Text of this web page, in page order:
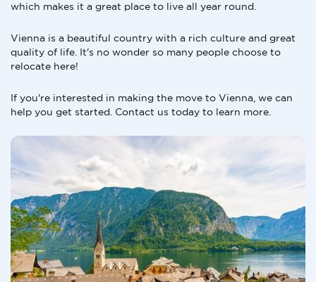
which makes it a great place to live all year round.
Vienna is a beautiful country with a rich culture and great
quality of life. It's no wonder so many people choose to
relocate here!
If you're interested in making the move to Vienna, we can
help you get started. Contact us today to learn more.